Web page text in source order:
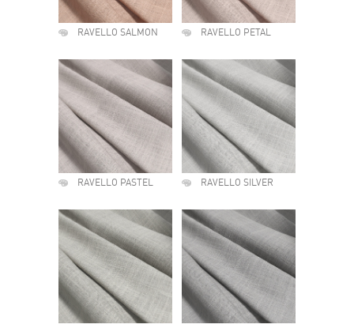
RAVELLO SALMON RAVELLO PETAL
RAVELLO PASTEL RAVELLO SILVER